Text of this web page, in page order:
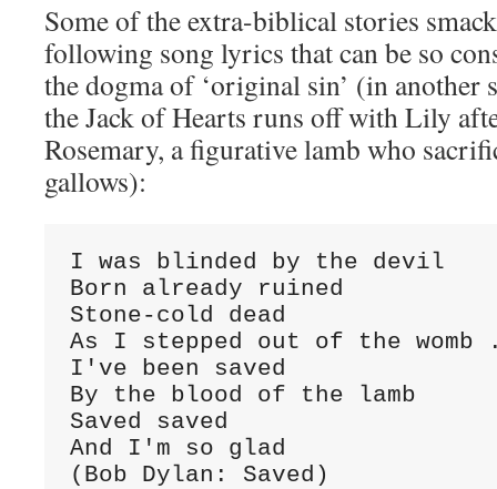
Some of the extra-biblical stories
following song lyrics that can be so
the dogma of ‘original sin’ (in another
the Jack of Hearts runs off with Lily
Rosemary, a figurative lamb who
gallows):
I was blinded by the devil
Born already ruined
Stone-cold dead
As I stepped out of the
I've been saved
By the blood of the lamb
Saved saved
And I'm so glad
(Bob Dylan: Saved)